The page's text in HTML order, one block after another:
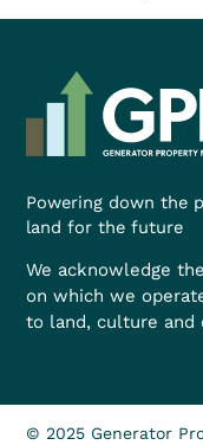
Powering down the
land for the future
We acknowledge
on which we
to land, culture and
© 2025 Generator